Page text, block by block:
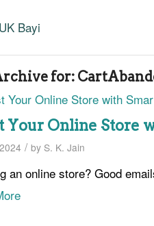
for:
Your Online Store
/ by S. K. Jain
an online store? Good